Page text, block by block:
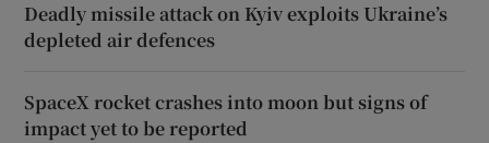
Deadly missile attack on Kyiv exploits Ukraine’s
depleted air defences
SpaceX rocket crashes into moon but signs of
impact yet to be reported